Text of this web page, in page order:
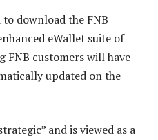
download the FNB
eWallet suite of
FNB customers will have
updated on the
and is viewed as a